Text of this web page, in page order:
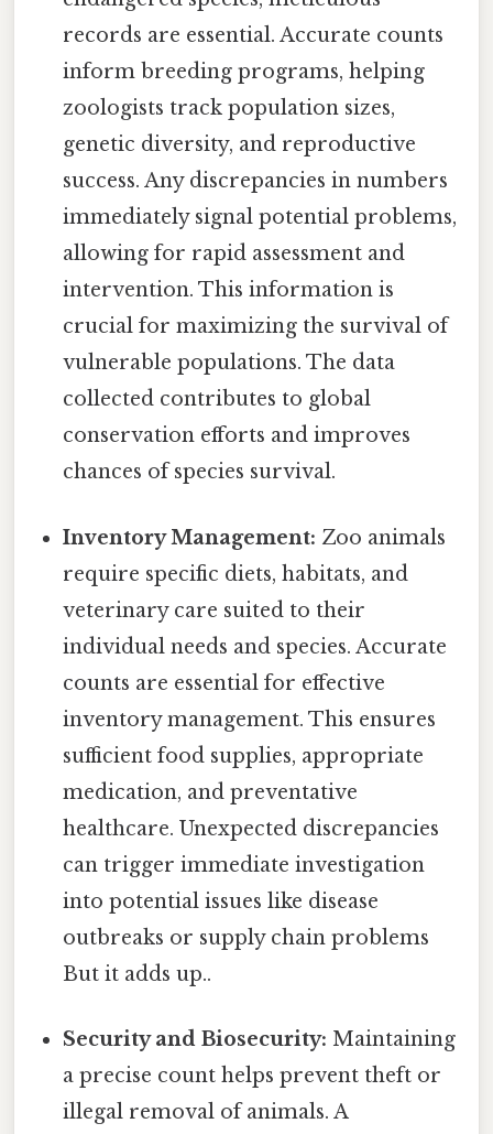
records are essential. Accurate counts
inform breeding programs, helping
zoologists track population sizes,
genetic diversity, and reproductive
success. Any discrepancies in numbers
immediately signal potential problems,
allowing for rapid assessment and
intervention. This information is
crucial for maximizing the survival of
vulnerable populations. The data
collected contributes to global
conservation efforts and improves
chances of species survival.
Inventory Management: Zoo animals
require specific diets, habitats, and
veterinary care suited to their
individual needs and species. Accurate
counts are essential for effective
inventory management. This ensures
sufficient food supplies, appropriate
medication, and preventative
healthcare. Unexpected discrepancies
can trigger immediate investigation
into potential issues like disease
outbreaks or supply chain problems
But it adds up..
Security and Biosecurity: Maintaining
a precise count helps prevent theft or
illegal removal of animals. A